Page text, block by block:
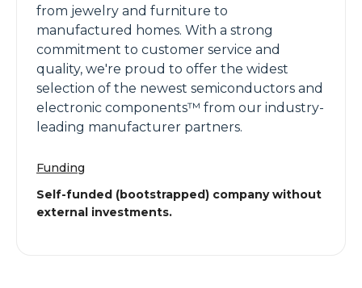
from jewelry and furniture to
manufactured homes. With a strong
commitment to customer service and
quality, we're proud to offer the widest
selection of the newest semiconductors and
electronic components™ from our industry-
leading manufacturer partners.
Funding
Self-funded (bootstrapped) company without
external investments.